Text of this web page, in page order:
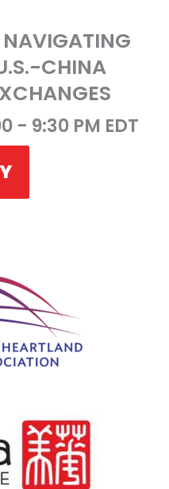
NAVIGATING
CHINA
- 9:30 PM EDT